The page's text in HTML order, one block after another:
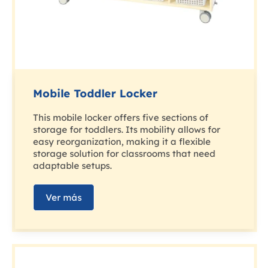
Mobile Toddler Locker
This mobile locker offers five sections of
storage for toddlers. Its mobility allows for
easy reorganization, making it a flexible
storage solution for classrooms that need
adaptable setups.
Ver más